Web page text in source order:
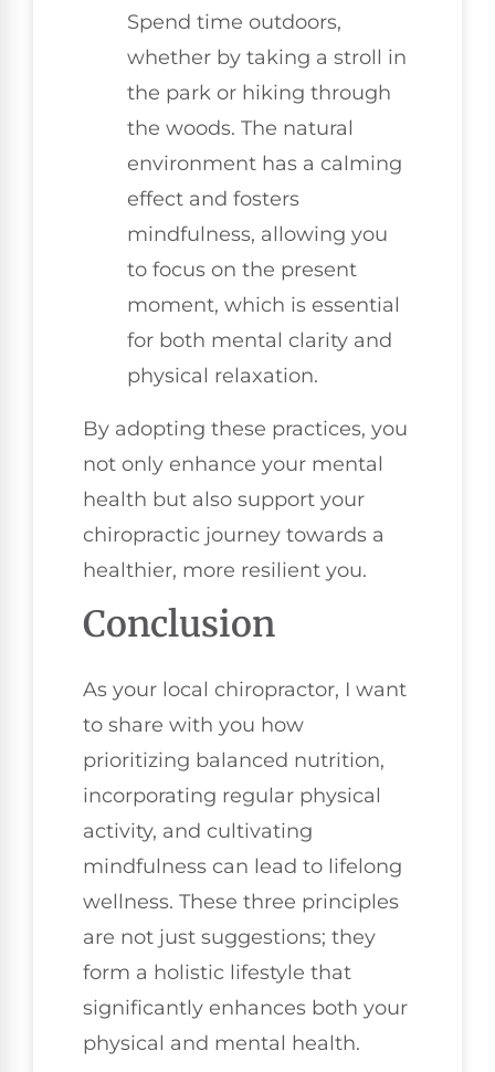
Spend time outdoors,
whether by taking a stroll in
the park or hiking through
the woods. The natural
environment has a calming
effect and fosters
mindfulness, allowing you
to focus on the present
moment, which is essential
for both mental clarity and
physical relaxation.
By adopting these practices, you
not only enhance your mental
health but also support your
chiropractic journey towards a
healthier, more resilient you.
Conclusion
As your local chiropractor, I want
to share with you how
prioritizing balanced nutrition,
incorporating regular physical
activity, and cultivating
mindfulness can lead to lifelong
wellness. These three principles
are not just suggestions; they
form a holistic lifestyle that
significantly enhances both your
physical and mental health.